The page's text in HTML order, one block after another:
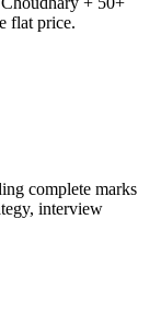
flat price.
complete marks
interview